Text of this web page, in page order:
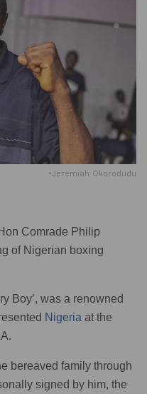
•Jeremiah Okorodudu
Comrade Philip
of Nigerian boxing
Boy’, was a renowned
Nigeria at the
bereaved family through
signed by him, the